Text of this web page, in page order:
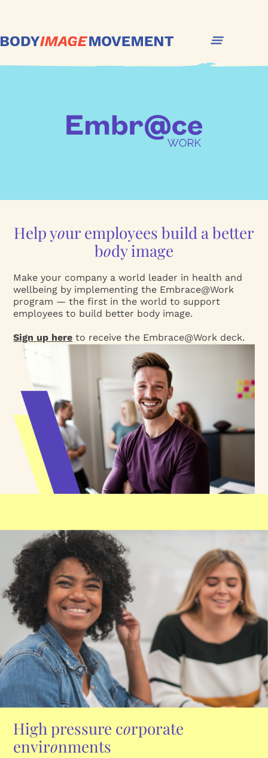
Help your employees build a better
body image
Make your company a world leader in health and
wellbeing by implementing the Embrace@Work
program — the first in the world to support
employees to build better body image.
Sign up here to receive the Embrace@Work deck.
High pressure corporate
environments